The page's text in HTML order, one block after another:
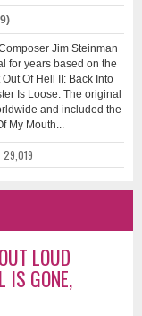
Jim Steinman
for years based on the
Of Hell II: Back Into
Is Loose. The original
and included the
My Mouth...
29,019
LOUD
IS GONE,